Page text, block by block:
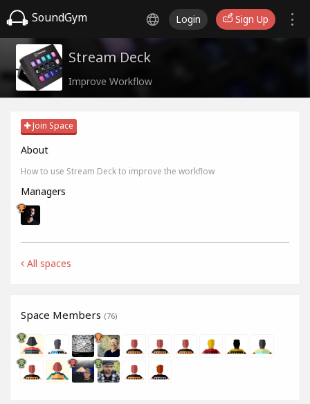
SoundGym Login Sign Up
Stream Deck
Improve Workflow
Join Space
About
How to use Stream Deck to improve the workflow
Managers
All spaces
Space Members (76)